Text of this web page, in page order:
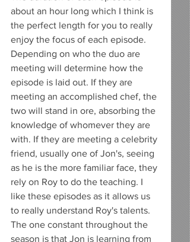
about an hour long which I think is
the perfect length for you to really
enjoy the focus of each episode.
Depending on who the duo are
meeting will determine how the
episode is laid out. If they are
meeting an accomplished chef, the
two will stand in ore, absorbing the
knowledge of whomever they are
with. If they are meeting a celebrity
friend, usually one of Jon's, seeing
as he is the more familiar face, they
rely on Roy to do the teaching. I
like these episodes as it allows us
to really understand Roy's talents.
The one constant throughout the
season is that Jon is learning from